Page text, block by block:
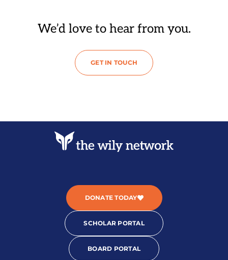
We’d love to hear from you.
GET IN TOUCH
DONATE TODAY
SCHOLAR PORTAL
BOARD PORTAL